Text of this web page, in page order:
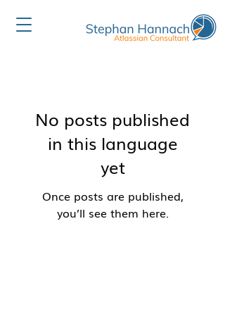
No posts published
in this language
yet
Once posts are published,
you’ll see them here.